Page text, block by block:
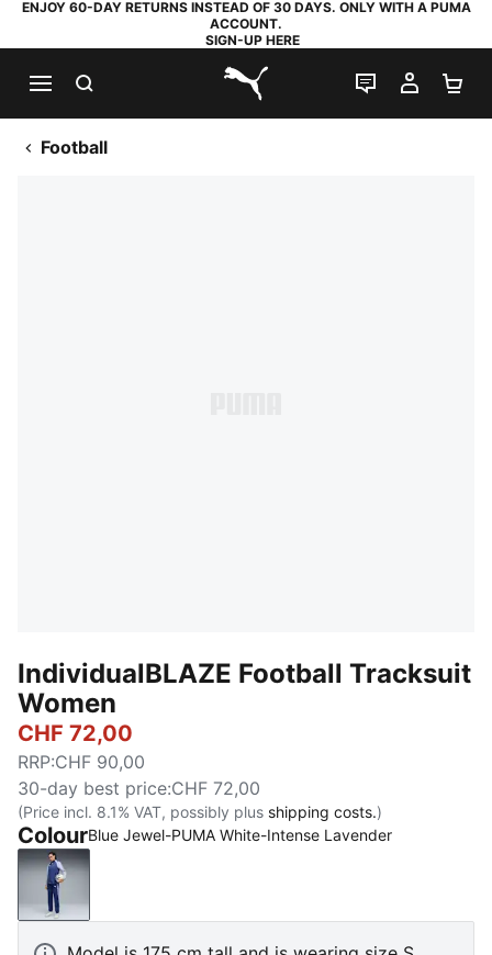
ENJOY 60-DAY RETURNS INSTEAD OF 30 DAYS. ONLY WITH A PUMA
ACCOUNT.
SIGN-UP HERE
PUMA.com
LIVE CHAT
MY
Football
IndividualBLAZE Football Tracksuit
Women
CHF 72,00
RRP:CHF 90,00
30-day best price:CHF 72,00
(Price incl. 8.1% VAT, possibly plus shipping costs.)
ColourBlue Jewel-PUMA White-Intense Lavender
Blue Jewel-PUMA White-Intense Lavender